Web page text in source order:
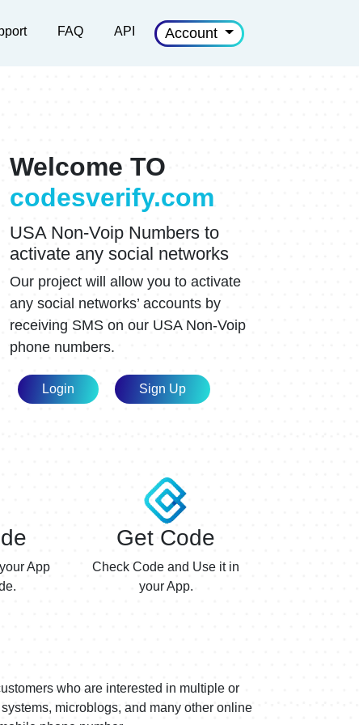
FAQ API Account
Welcome TO
codesverify.com
USA Non-Voip Numbers to
activate any social networks
Our project will allow you to activate
any social networks’ accounts by
receiving SMS on our USA Non-Voip
phone numbers.
Login Sign Up
App
Get Code
Check Code and Use it in
your App.
who are interested in multiple or
microblogs, and many other online